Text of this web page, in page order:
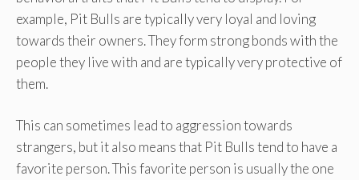
example, Pit Bulls are typically very loyal and loving
towards their owners. They form strong bonds with the
people they live with and are typically very protective of
them.
This can sometimes lead to aggression towards
strangers, but it also means that Pit Bulls tend to have a
favorite person. This favorite person is usually the one